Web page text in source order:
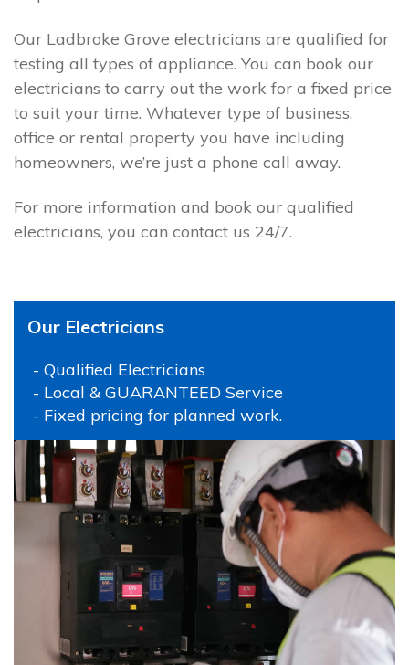
Our Ladbroke Grove electricians are qualified for
testing all types of appliance. You can book our
electricians to carry out the work for a fixed price
to suit your time. Whatever type of business,
office or rental property you have including
homeowners, we’re just a phone call away.
For more information and book our qualified
electricians, you can contact us 24/7.
Our Electricians
- Qualified Electricians
- Local & GUARANTEED Service
- Fixed pricing for planned work.